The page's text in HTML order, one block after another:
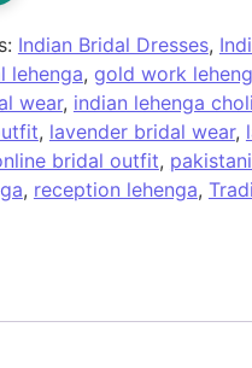
Indian Bridal Dresses,
lehenga, gold work
wear, indian lehenga choli
, lavender bridal wear,
bridal outfit,
, reception lehenga,